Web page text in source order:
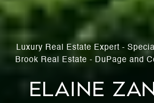
Luxury Real Estate Expert -
Brook Real Estate - DuPage and
Elaine